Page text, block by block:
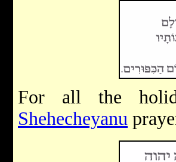
For all the
Shehecheyanu